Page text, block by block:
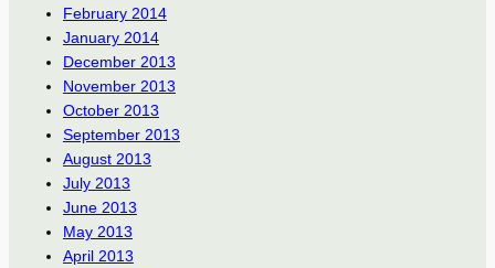
February 2014
January 2014
December 2013
November 2013
October 2013
September 2013
August 2013
July 2013
June 2013
May 2013
April 2013